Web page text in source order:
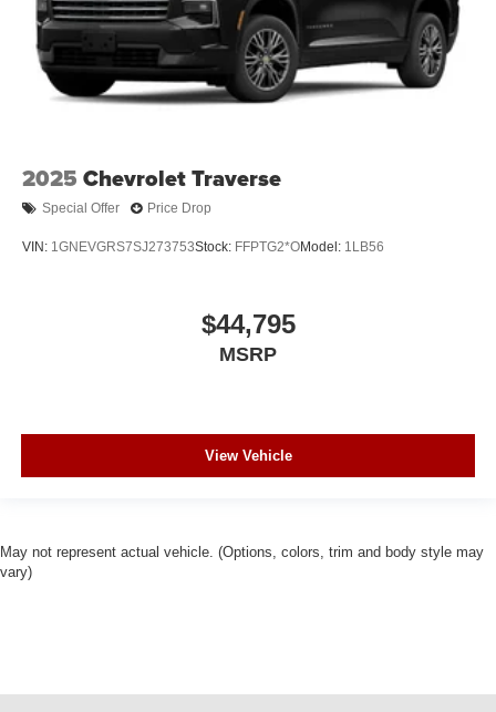
2025 Chevrolet Traverse
Special Offer Price Drop
VIN: 1GNEVGRS7SJ273753Stock: FFPTG2*OModel: 1LB56
$44,795
MSRP
View Vehicle
May not represent actual vehicle. (Options, colors, trim and body style may
vary)